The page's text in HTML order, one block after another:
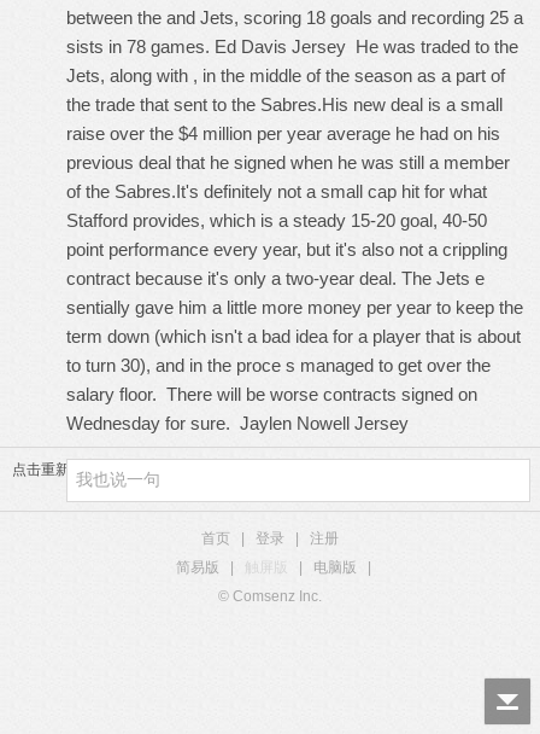
between the and Jets, scoring 18 goals and recording 25 a
sists in 78 games. Ed Davis Jersey He was traded to the
Jets, along with , in the middle of the season as a part of
the trade that sent to the Sabres.His new deal is a small
raise over the $4 million per year average he had on his
previous deal that he signed when he was still a member
of the Sabres.It's definitely not a small cap hit for what
Stafford provides, which is a steady 15-20 goal, 40-50
point performance every year, but it's also not a crippling
contract because it's only a two-year deal. The Jets e
sentially gave him a little more money per year to keep the
term down (which isn't a bad idea for a player that is about
to turn 30), and in the proce s managed to get over the
salary floor. There will be worse contracts signed on
Wednesday for sure. Jaylen Nowell Jersey
点击重新加载
首页 登录
注册
简易版
触屏版 电脑版
© Comsenz Inc.